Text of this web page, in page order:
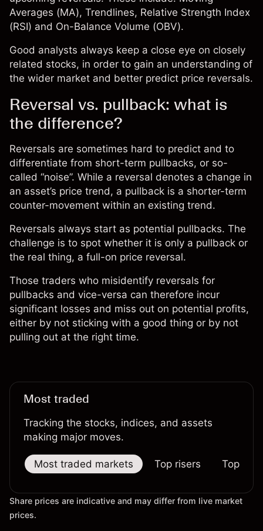
Averages (MA), Trendlines, Relative Strength Index
(RSI) and On-Balance Volume (OBV).
Good analysts always keep a close eye on closely
related stocks, in order to gain an understanding of
the wider market and better predict price reversals.
Reversal vs. pullback: what is
the difference?
Reversals are sometimes hard to predict and to
differentiate from short-term pullbacks, or so-
called “noise”. While a reversal denotes a change in
an asset’s price trend, a pullback is a shorter-term
counter-movement within an existing trend.
Reversals always start as potential pullbacks. The
challenge is to spot whether it is only a pullback or
the real thing, a full-on price reversal.
Those traders who misidentify reversals for
pullbacks and vice-versa can therefore incur
significant losses and miss out on potential profits,
either by not sticking with a good thing or by not
pulling out at the right time.
Most traded
Tracking the stocks, indices, and assets
making major moves.
Most traded markets Top risers Top
Share prices are indicative and may differ from live market
prices.